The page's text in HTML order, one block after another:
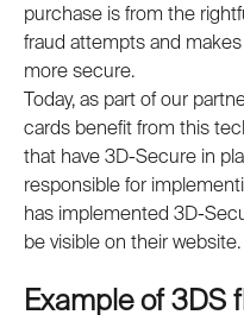
purchase is from the
fraud attempts and
more secure.
Today, as part of our
cards benefit from this
that have 3D-Secure in
responsible for
has implemented 3D-
be visible on their website.
Example of 3DS